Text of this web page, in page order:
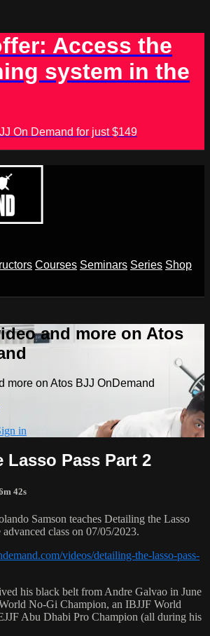
Access the
system in the
On Demand for just $149
Courses Seminars Series Shop
and more on Atos
more on Atos BJJ OnDemand
in
Lasso Pass Part 2
42s
Samson teaches Detailing the Lasso
class on 07/05/2023.
videos/detailing-the-lasso-pass-
his black belt from Andre Galvao in June
No-Gi Champion, an IBJJF World
Abu Dhabi Pro Champion (all during his